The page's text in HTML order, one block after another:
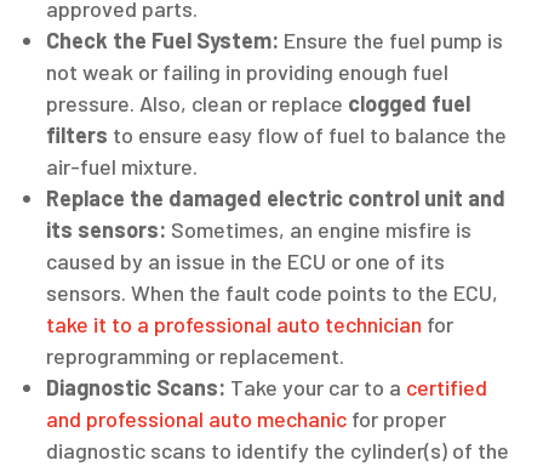
approved parts.
Check the Fuel System: Ensure the fuel pump is
not weak or failing in providing enough fuel
pressure. Also, clean or replace clogged fuel
filters to ensure easy flow of fuel to balance the
air-fuel mixture.
Replace the damaged electric control unit and
its sensors: Sometimes, an engine misfire is
caused by an issue in the ECU or one of its
sensors. When the fault code points to the ECU,
take it to a professional auto technician for
reprogramming or replacement.
Diagnostic Scans: Take your car to a certified
and professional auto mechanic for proper
diagnostic scans to identify the cylinder(s) of the